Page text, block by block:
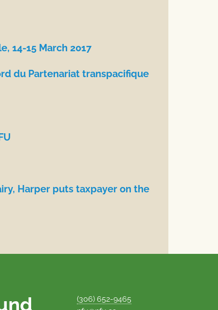
14-15 March 2017
du Partenariat transpacifique
Harper puts taxpayer on the
(306) 652-9465